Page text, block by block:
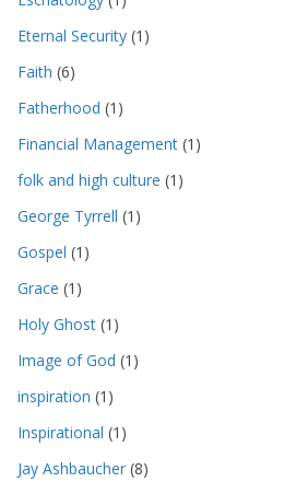
Eternal Security (1)
Faith (6)
Fatherhood (1)
Financial Management (1)
folk and high culture (1)
George Tyrrell (1)
Gospel (1)
Grace (1)
Holy Ghost (1)
Image of God (1)
inspiration (1)
Inspirational (1)
Jay Ashbaucher (8)